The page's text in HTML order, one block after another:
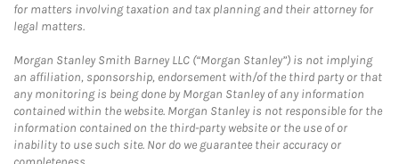
for matters involving taxation and tax planning and their attorney for
legal matters.
Morgan Stanley Smith Barney LLC (“Morgan Stanley”) is not implying
an affiliation, sponsorship, endorsement with/of the third party or that
any monitoring is being done by Morgan Stanley of any information
contained within the website. Morgan Stanley is not responsible for the
information contained on the third-party website or the use of or
inability to use such site. Nor do we guarantee their accuracy or